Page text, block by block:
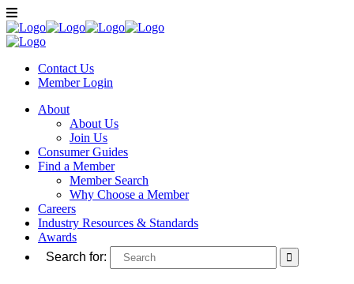
Contact Us
MemberLogin
About
About Us
Join Us
Consumer Guides
Find a Member
Member Search
Why Choose a Member
Careers
Industry Resources & Standards
Awards
Search for: